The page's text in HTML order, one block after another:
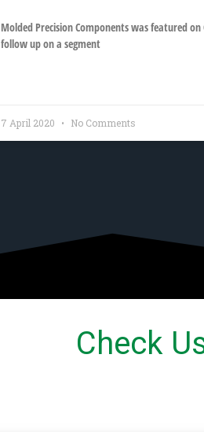
Molded Precision Components was featured
follow up on a segment
7 April 2020 No Comments
Check